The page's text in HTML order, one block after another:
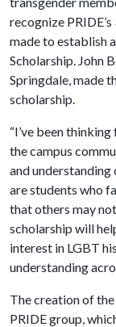
recognize PRIDE’s
made to establish
Scholarship. John
Springdale, made
scholarship.
“I’ve been
the campus
and understanding
are students who
that others may
scholarship will
interest in LGBT
understanding
The creation of
PRIDE group,